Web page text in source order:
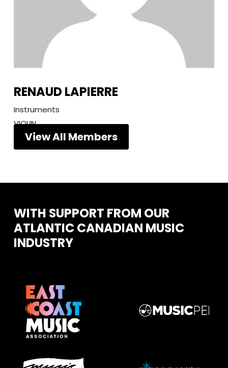
RENAUD LAPIERRE
Instruments
VIOLIN
View All Members
WITH SUPPORT FROM OUR
ATLANTICCANADIAN MUSIC
INDUSTRY